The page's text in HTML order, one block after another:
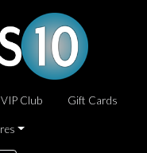
VIP Club Gift Cards